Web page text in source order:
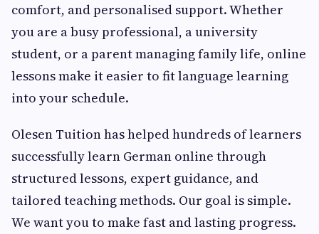
comfort, and personalised support. Whether
you are a busy professional, a university
student, or a parent managing family life, online
lessons make it easier to fit language learning
into your schedule.
Olesen Tuition has helped hundreds of learners
successfully learn German online through
structured lessons, expert guidance, and
tailored teaching methods. Our goal is simple.
We want you to make fast and lasting progress.